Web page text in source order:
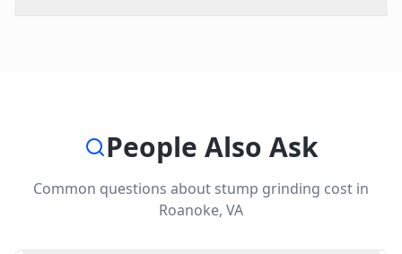
People Also Ask
Common questions about stump grinding cost in
Roanoke, VA